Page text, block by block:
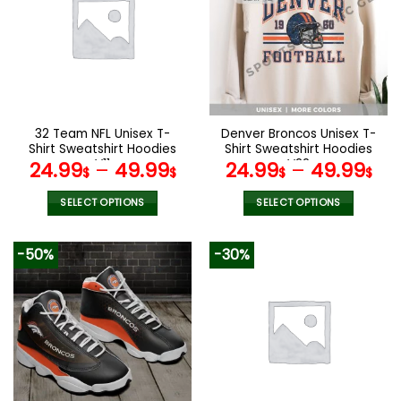
The
options
the
product
page
The
options
may
on
product
page
32 Team NFL Unisex T-
Shirt Sweatshirt Hoodies
V11
24.99$– 49.99$
SELECT OPTIONS
product
has
multiple
variants.
The
options
may
be
chosen
Denver Broncos Unisex T-
Shirt Sweatshirt Hoodies
V22
24.99$– 49.99$
SELECT OPTIONS
variants.
The
options
-50% -30%